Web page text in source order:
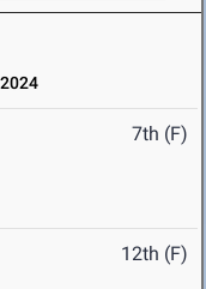
7th (F)
12th (F)